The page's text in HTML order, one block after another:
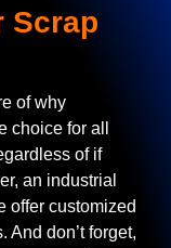
Scrap
of why
choice for all
of if
an industrial
offer customized
And don’t forget,